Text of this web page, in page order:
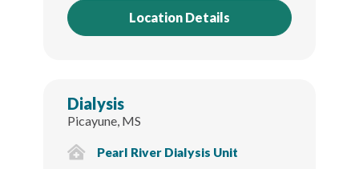
Location Details
Dialysis
Picayune, MS
Pearl River Dialysis Unit